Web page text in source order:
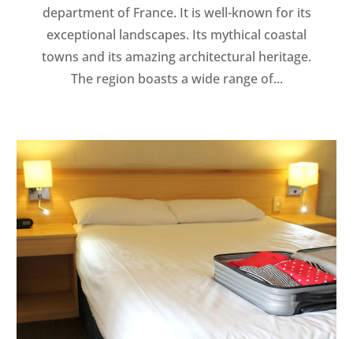
department of France. It is well-known for its
exceptional landscapes. Its mythical coastal
towns and its amazing architectural heritage.
The region boasts a wide range of...